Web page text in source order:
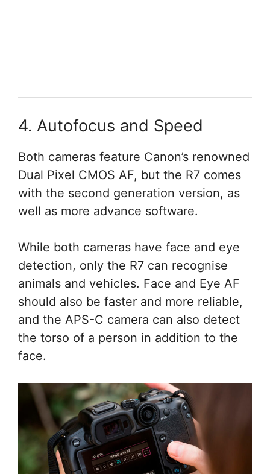
4. Autofocus and Speed
Both cameras feature Canon’s renowned
Dual Pixel CMOS AF, but the R7 comes
with the second generation version, as
well as more advance software.
While both cameras have face and eye
detection, only the R7 can recognise
animals and vehicles. Face and Eye AF
should also be faster and more reliable,
and the APS-C camera can also detect
the torso of a person in addition to the
face.